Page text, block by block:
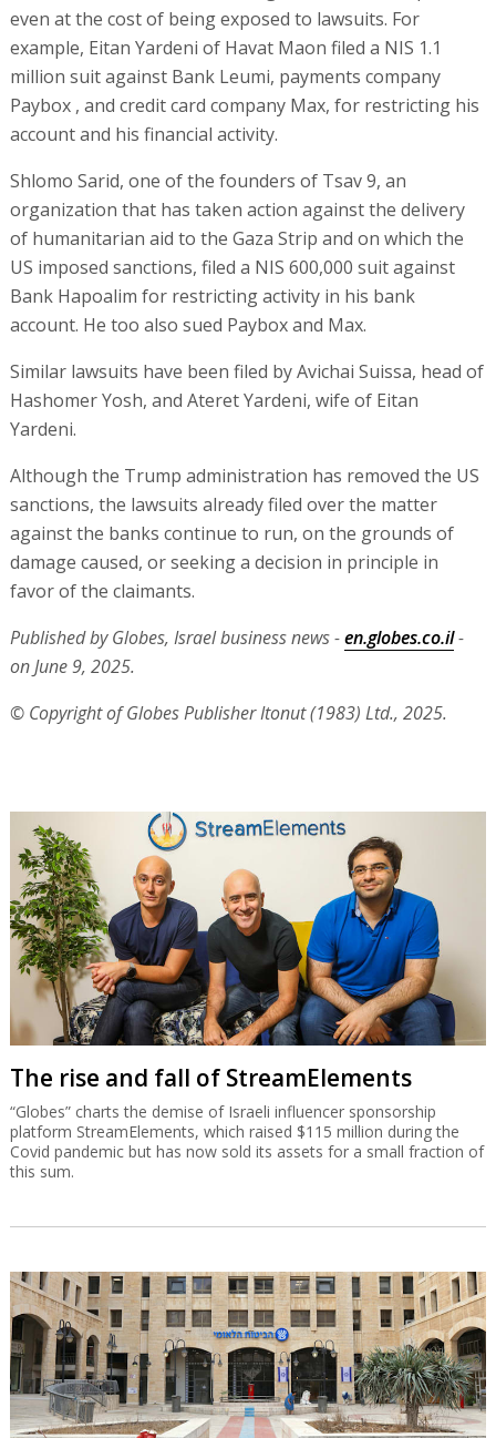
even at the cost of being exposed to lawsuits. For
example, Eitan Yardeni of Havat Maon filed a NIS 1.1
million suit against Bank Leumi, payments company
Paybox , and credit card company Max, for restricting his
account and his financial activity.
Shlomo Sarid, one of the founders of Tsav 9, an
organization that has taken action against the delivery
of humanitarian aid to the Gaza Strip and on which the
US imposed sanctions, filed a NIS 600,000 suit against
Bank Hapoalim for restricting activity in his bank
account. He too also sued Paybox and Max.
Similar lawsuits have been filed by Avichai Suissa, head of
Hashomer Yosh, and Ateret Yardeni, wife of Eitan
Yardeni.
Although the Trump administration has removed the US
sanctions, the lawsuits already filed over the matter
against the banks continue to run, on the grounds of
damage caused, or seeking a decision in principle in
favor of the claimants.
Published by Globes, Israel business news -en.globes.co.il-
on June 9, 2025.
© Copyright of Globes Publisher Itonut (1983) Ltd., 2025.
The rise and fall of StreamElements
“Globes” charts the demise of Israeli influencer sponsorship
platform StreamElements, which raised $115 million during the
Covid pandemic but has now sold its assets for a small fraction of
this sum.